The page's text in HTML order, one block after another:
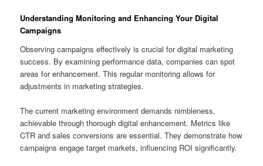
Understanding Monitoring and Enhancing Your Digital
Campaigns
Observing campaigns effectively is crucial for digital marketing
success. By examining performance data, companies can spot
areas for enhancement. This regular monitoring allows for
adjustments in marketing strategies.
The current marketing environment demands nimbleness,
achievable through thorough digital enhancement. Metrics like
CTR and sales conversions are essential. They demonstrate how
campaigns engage target markets, influencing ROI significantly.